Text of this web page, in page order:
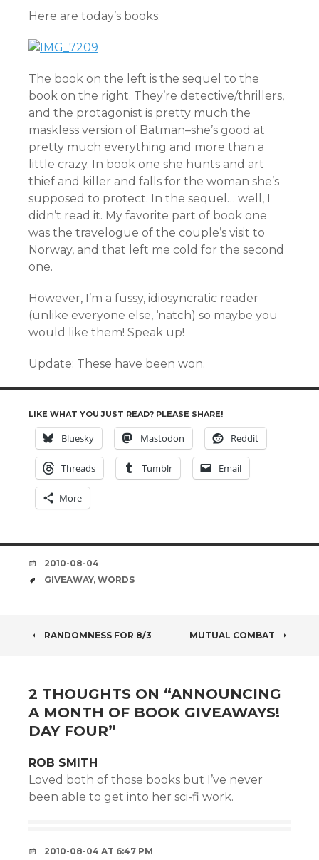
Here are today’s books:
The book on the left is the sequel to the
book on the right. They’re detective/thrillers,
and the protagonist is pretty much the
maskless version of Batman–she’s good at
pretty much everything and more than a
little crazy. In book one she hunts and art
thief and killer and falls for the woman she’s
supposed to protect. In the sequel… well, I
didn’t read it. My favorite part of book one
was the travelogue of the couple’s visit to
Norway, and that left me cold for the second
one.
However, I’m a fussy, idiosyncratic reader
(unlike everyone else, ‘natch) so maybe you
would like them! Speak up!
Update: These have been won.
LIKE WHAT YOU JUST READ? PLEASE SHARE!
Bluesky Mastodon Reddit
Threads Tumblr Email
More
DATE
2010-08-04
TAGS
GIVEAWAY, WORDS
POST
RANDOMNESS FOR 8/3 MUTUAL COMBAT
2 THOUGHTS ON “ANNOUNCING
A MONTH OF BOOK GIVEAWAYS!
DAY FOUR”
ROB SMITH
Loved both of those books but I’ve never
been able to get into her sci-fi work.
2010-08-04 AT 6:47 PM